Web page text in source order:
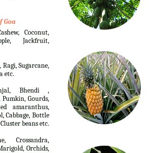
Goa
Coconut,
Jackfruit,
Ragi, Sugarcane,
etc.
Bhendi ,
Pumkin, Gourds,
amaranthus,
Cabbage, Bottle
beans etc.
Crossandra,
Orchids,